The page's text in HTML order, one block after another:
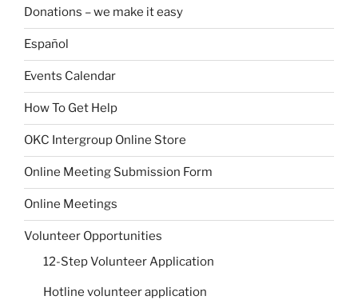
Donations – we make it easy
Español
Events Calendar
How To Get Help
OKC Intergroup Online Store
Online Meeting Submission Form
Online Meetings
Volunteer Opportunities
12-Step Volunteer Application
Hotline volunteer application